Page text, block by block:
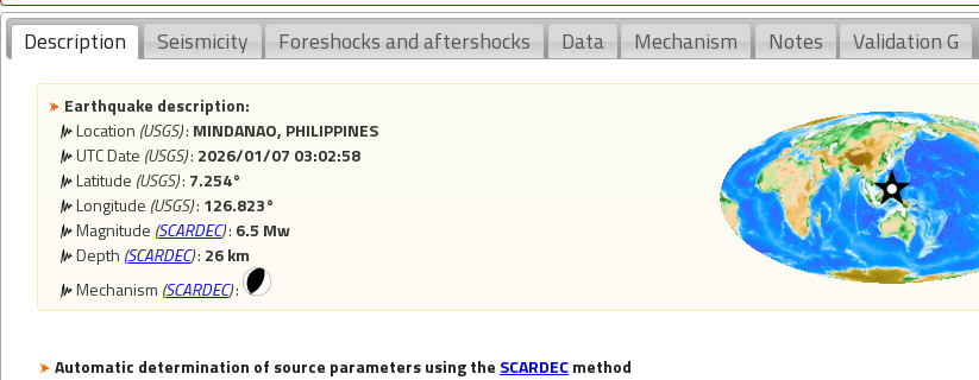
Description Seismicity Foreshocks and aftershocks Data Mechanism Notes Validation G
Earthquake description:
Location (USGS): MINDANAO, PHILIPPINES
UTC Date (USGS): 2026/01/07 03:02:58
Latitude (USGS): 7.254°
Longitude (USGS): 126.823°
Magnitude (SCARDEC): 6.5 Mw
Depth (SCARDEC): 26 km
Mechanism (SCARDEC):
Automatic determination of source parameters using the SCARDECmethod